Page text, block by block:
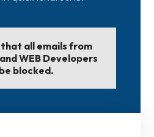
all emails from
WEB Developers
blocked.